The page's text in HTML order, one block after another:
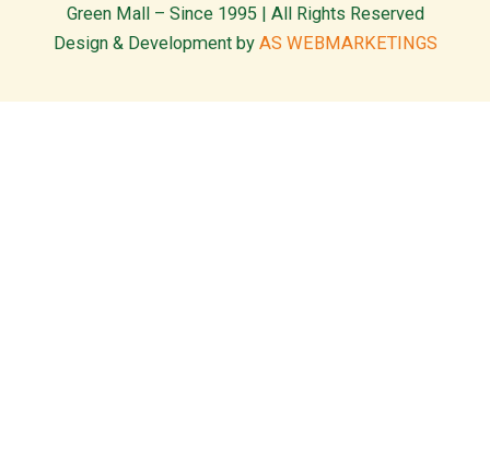
Green Mall – Since 1995 | All Rights Reserved
Design & Development by AS WEBMARKETINGS